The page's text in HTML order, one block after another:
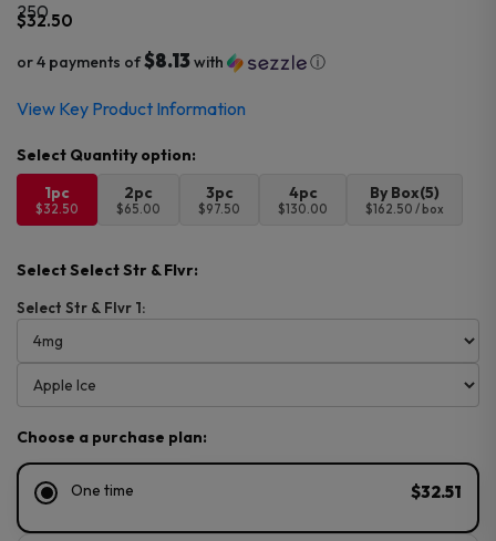
$32.50
or 4 payments of$8.13with ⓘ
View Key Product Information
1pc
$32.50
2pc
$65.00
3pc
$97.50
4pc
$130.00
By Box(5)
$162.50 / box
Select Select Str & Flvr:
Select Str & Flvr 1:
Choose a purchase plan:
One time $32.51